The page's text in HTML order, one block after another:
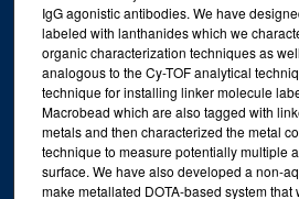
IgG agonistic antibodies. We have
labeled with lanthanides which we
organic characterization techniques as
analogous to the Cy-TOF analytical
technique for installing linker molecule
Macrobead which are also tagged with
metals and then characterized the metal
technique to measure potentially multiple
surface. We have also developed a non-
make metallated DOTA-based system that